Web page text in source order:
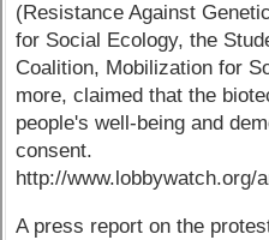
(Resistance Against
for Social Ecology, the
Coalition, Mobilization for
more, claimed that the
people's well-being and
consent.
http://www.lobbywatch.org/
A press report on the